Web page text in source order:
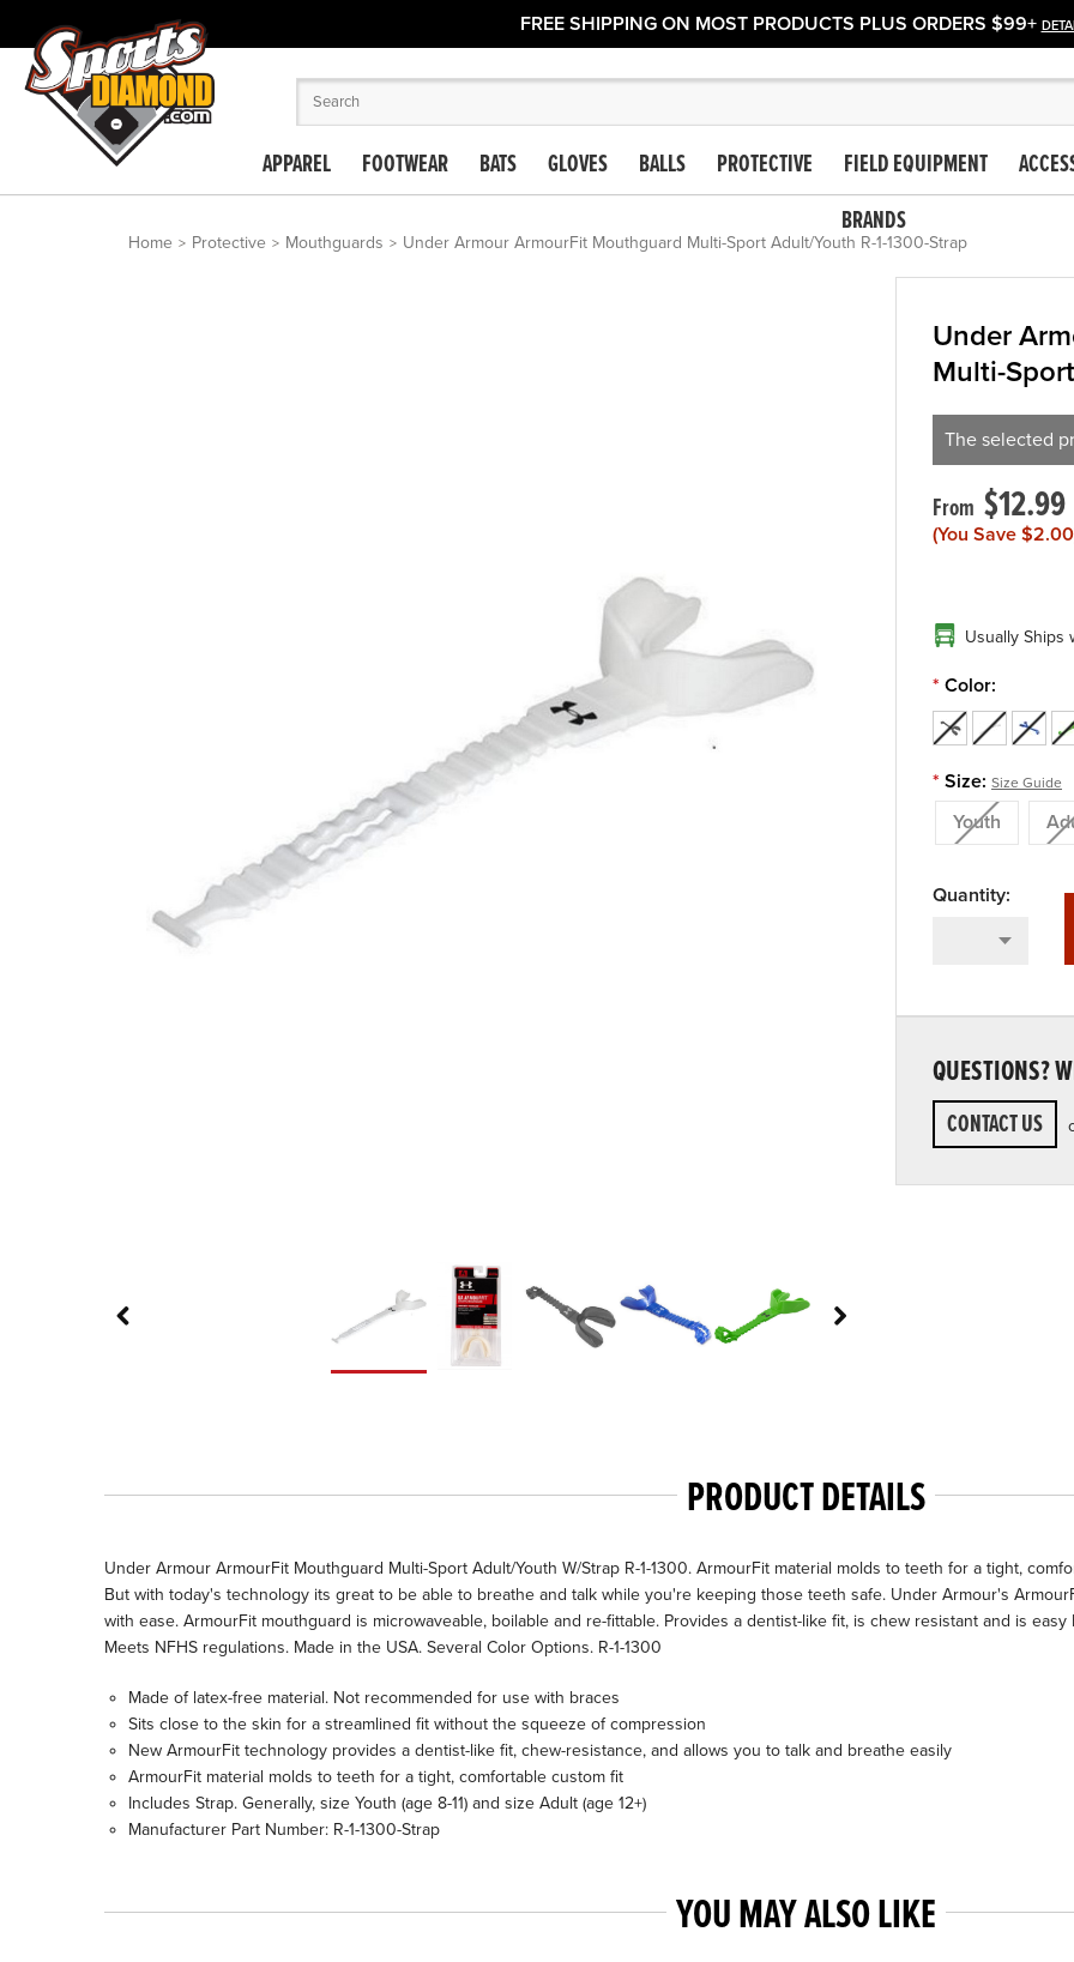
FREE SHIPPING ON MOST PRODUCTS PLUS ORDERS $99+
APPAREL FOOTWEAR BATS GLOVES BALLS PROTECTIVE FIELD EQUIPMENT
BRANDS
Home Protective Mouthguards Under Armour ArmourFit Mouthguard Multi-Sport Adult/Youth R-1-1300-Strap
Under
Multi-
The selected
$12.99
(You Save $2.00
Usually Ships
* Color:
* Size: Size Guide
Youth
QUESTIONS?
CONTACT US
PRODUCT DETAILS
Under Armour ArmourFit Mouthguard Multi-Sport Adult/Youth W/Strap R-1-1300. ArmourFit material molds to teeth for a tight,
But with today's technology its great to be able to breathe and talk while you're keeping those teeth safe. Under Armour's
with ease. ArmourFit mouthguard is microwaveable, boilable and re-fittable. Provides a dentist-like fit, is chew resistant and is
Meets NFHS regulations. Made in the USA. Several Color Options. R-1-1300
Made of latex-free material. Not recommended for use with braces
Sits close to the skin for a streamlined fit without the squeeze of compression
New ArmourFit technology provides a dentist-like fit, chew-resistance, and allows you to talk and breathe easily
ArmourFit material molds to teeth for a tight, comfortable custom fit
Includes Strap. Generally, size Youth (age 8-11) and size Adult (age 12+)
Manufacturer Part Number: R-1-1300-Strap
YOU MAY ALSO LIKE